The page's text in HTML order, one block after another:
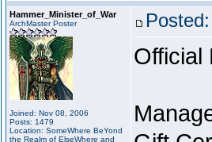
Hammer_Minister_of_War
ArchMaster Poster
Joined: Nov 08, 2006
Posts: 1479
Location: SomeWhere BeYond
the Realm of ElseWhere and
Official